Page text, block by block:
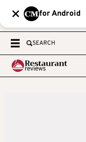
for Android
SEARCH